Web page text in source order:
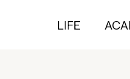
LIFE